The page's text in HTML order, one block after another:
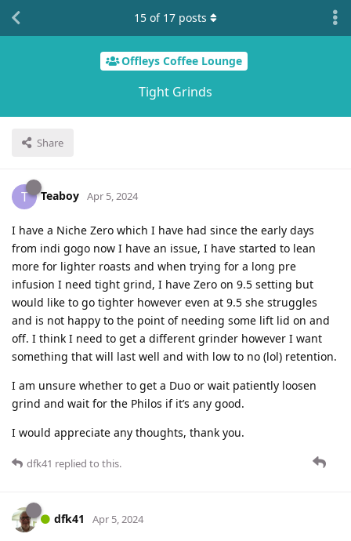
Offleys Coffee Lounge
Tight Grinds
Share
15 of 17 posts
T Teaboy Apr 5, 2024
I have a Niche Zero which I have had since the early days
from indi gogo now I have an issue, I have started to lean
more for lighter roasts and when trying for a long pre
infusion I need tight grind, I have Zero on 9.5 setting but
would like to go tighter however even at 9.5 she struggles
and is not happy to the point of needing some lift lid on and
off. I think I need to get a different grinder however I want
something that will last well and with low to no (lol) retention.
I am unsure whether to get a Duo or wait patiently loosen
grind and wait for the Philos if it’s any good.
I would appreciate any thoughts, thank you.
dfk41 replied to this.
dfk41 Apr 5, 2024